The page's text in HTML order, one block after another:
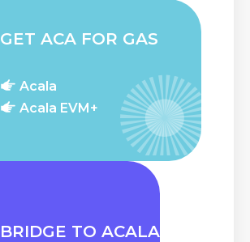
GET ACA FOR GAS
Acala
Acala EVM+
BRIDGE TO ACALA